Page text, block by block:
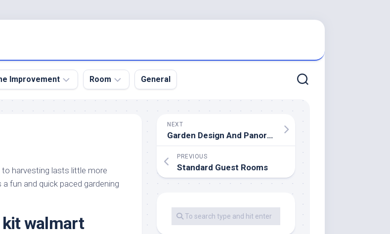
Improvement Room
Dining
Room
General
harvesting lasts little more
fun and quick paced gardening
walmart
NEXT
Garden Design And Panorama Design For Novices
PREVIOUS
Standard Guest Rooms